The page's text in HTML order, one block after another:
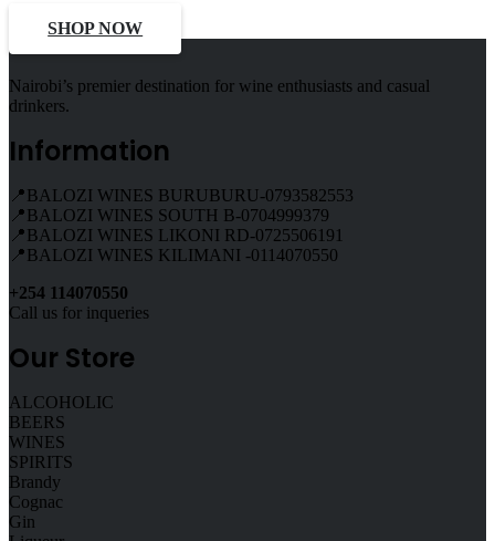
SHOP NOW
Nairobi’s premier destination for wine enthusiasts and casual
drinkers.
Information
📍BALOZI WINES BURUBURU-0793582553
📍BALOZI WINES SOUTH B-0704999379
📍BALOZI WINES LIKONI RD-0725506191
📍BALOZI WINES KILIMANI -0114070550
+254 114070550
Call us for inqueries
Our Store
ALCOHOLIC
BEERS
WINES
SPIRITS
Brandy
Cognac
Gin